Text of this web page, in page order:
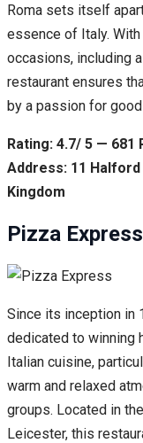
Roma sets itself
essence of Italy.
occasions, including
restaurant ensures
by a passion for
Rating: 4.7/ 5 — 681
Address: 11
Kingdom
Pizza Express
Since its inception in
dedicated to winning
Italian cuisine,
warm and relaxed
groups. Located in
Leicester, this